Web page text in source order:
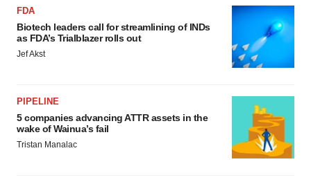
FDA
Biotech leaders call for streamlining of INDs
as FDA’s Trialblazer rolls out
Jef Akst
PIPELINE
5 companies advancing ATTR assets in the
wake of Wainua’s fail
Tristan Manalac